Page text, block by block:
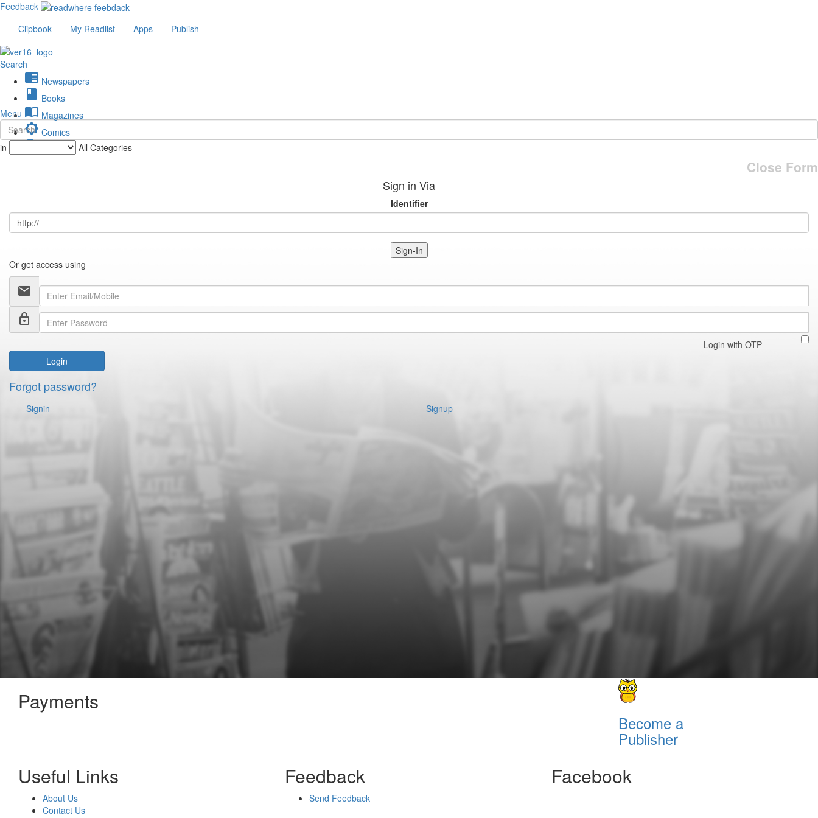
Feedback
Clipbook
My Readlist Apps Publish
Search
chrome_reader_mode Newspapers
book Books
import_contacts Magazines
brightness_low Comics
description Journals
Menu
in All Categories
Close Form
Sign in Via
Identifier
Sign-In
Or get access using
email
lock_outline
Login with OTP
Login
Forgot password?
Signin Signup
Payments
Become a
Publisher
Useful Links
About Us
Contact Us
Feedback
Send Feedback
Facebook